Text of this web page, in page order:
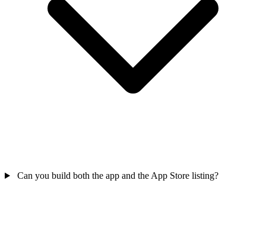
Can you build both the app and the App Store listing?